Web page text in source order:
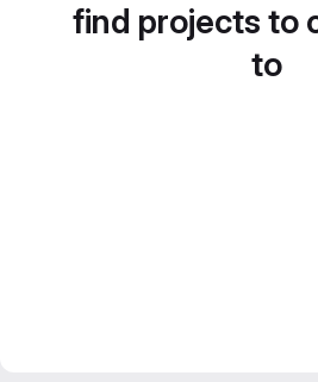
find projects to
to